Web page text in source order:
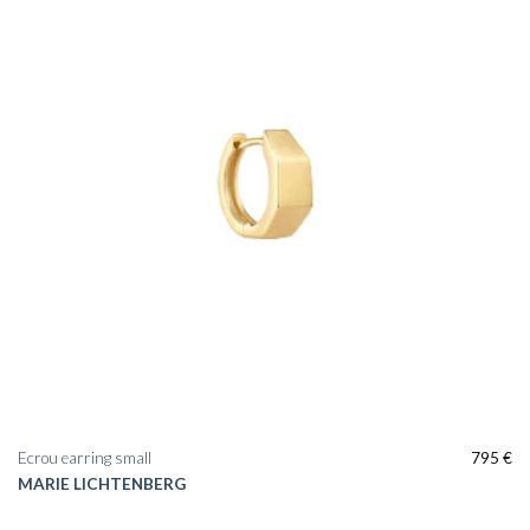
MARIE LICHTENBERG
Ecrou earring small 795€